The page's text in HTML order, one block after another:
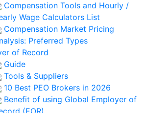
Compensation Tools and Hourly /
Wage Calculators List
Compensation Market Pricing
Preferred Types
of Record
Guide
Tools & Suppliers
10 Best PEO Brokers in 2026
Benefit of using Global Employer of
(EOR)